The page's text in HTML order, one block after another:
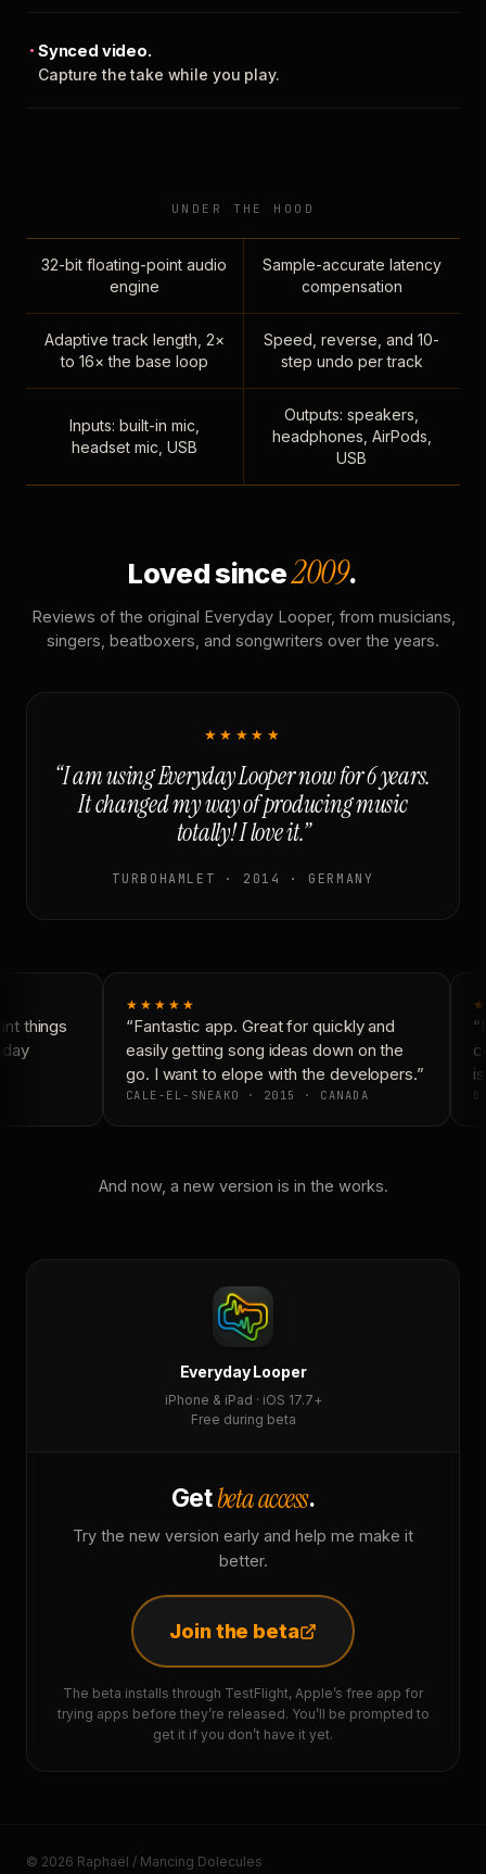
Synced video.
Capture the take while you play.
UNDER THE HOOD
32-bit floating-point audio
engine
Sample-accurate latency
compensation
Adaptive track length, 2×
to 16× the base loop
Speed, reverse, and 10-
step undo per track
Inputs: built-in mic,
headset mic, USB
Outputs: speakers,
headphones, AirPods,
USB
Loved since2009.
Reviews of the original Everyday Looper, from musicians,
singers, beatboxers, and songwriters over the years.
★★★★★
“I am using Everyday Looper now for 6 years.
It changed my way of producing music
totally! I love it.”
TURBOHAMLET · 2014 · GERMANY
things
★★★★★
“Fantastic app. Great for quickly and
easily getting song ideas down on the
go. I want to elope with the developers.”
CALE-EL-SNEAKO · 2015 · CANADA
And now, a new version is in the works.
Everyday Looper
iPhone & iPad · iOS 17.7+
Free during beta
Getbeta access.
Try the new version early and help me make it
better.
Join the beta
The beta installs through TestFlight, Apple’s free app for
trying apps before they’re released. You’ll be prompted to
get it if you don’t have it yet.
© 2026 Raphaël / Mancing Dolecules